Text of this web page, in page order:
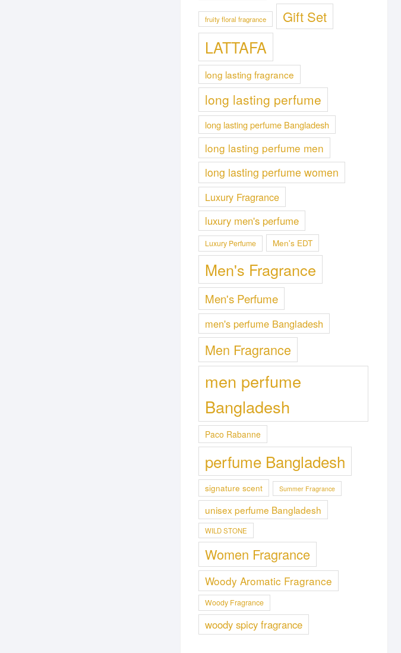
fruity floral fragrance Gift Set
LATTAFA
long lasting fragrance
long lasting perfume
long lasting perfume Bangladesh
long lasting perfume men
long lasting perfume women
Luxury Fragrance
luxury men's perfume
Luxury Perfume Men's EDT
Men's Fragrance
Men's Perfume
men's perfume Bangladesh
Men Fragrance
men perfume
Bangladesh
Paco Rabanne
perfume Bangladesh
signature scent Summer Fragrance
unisex perfume Bangladesh
WILD STONE
Women Fragrance
Woody Aromatic Fragrance
Woody Fragrance
woody spicy fragrance